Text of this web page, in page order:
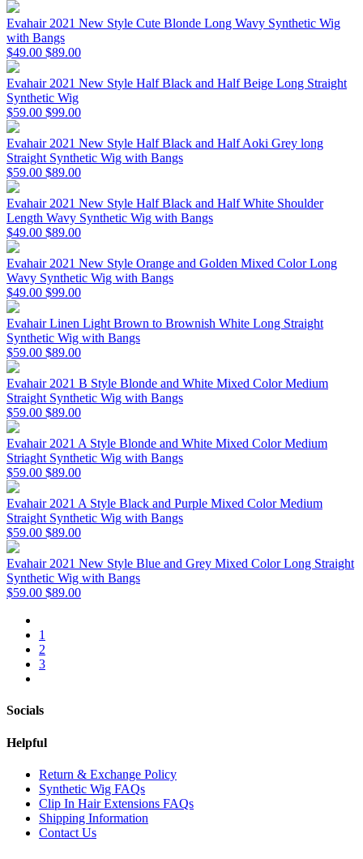
Evahair 2021 New Style Cute Blonde Long Wavy Synthetic Wig
with Bangs
$49.00 $89.00
Evahair 2021 New Style Half Black and Half Beige Long Straight
Synthetic Wig
$59.00 $99.00
Evahair 2021 New Style Half Black and Half Aoki Grey long
Straight Synthetic Wig with Bangs
$59.00 $89.00
Evahair 2021 New Style Half Black and Half White Shoulder
Length Wavy Synthetic Wig with Bangs
$49.00 $89.00
Evahair 2021 New Style Orange and Golden Mixed Color Long
Wavy Synthetic Wig with Bangs
$49.00 $99.00
Evahair Linen Light Brown to Brownish White Long Straight
Synthetic Wig with Bangs
$59.00 $89.00
Evahair 2021 B Style Blonde and White Mixed Color Medium
Straight Synthetic Wig with Bangs
$59.00 $89.00
Evahair 2021 A Style Blonde and White Mixed Color Medium
Striaght Synthetic Wig with Bangs
$59.00 $89.00
Evahair 2021 A Style Black and Purple Mixed Color Medium
Straight Synthetic Wig with Bangs
$59.00 $89.00
Evahair 2021 New Style Blue and Grey Mixed Color Long Straight
Synthetic Wig with Bangs
$59.00 $89.00
1
2
3
Socials
Helpful
Return & Exchange Policy
Synthetic Wig FAQs
Clip In Hair Extensions FAQs
Shipping Information
Contact Us